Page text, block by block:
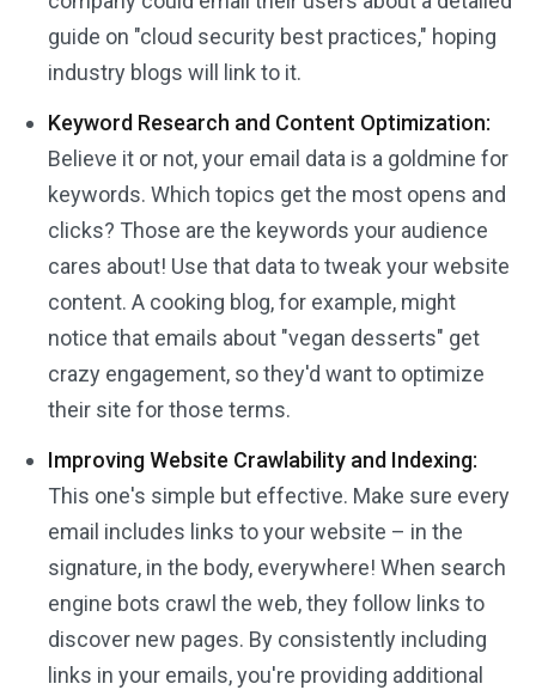
guide on "cloud security best practices," hoping
industry blogs will link to it.
Keyword Research and Content Optimization:
Believe it or not, your email data is a goldmine for
keywords. Which topics get the most opens and
clicks? Those are the keywords your audience
cares about! Use that data to tweak your website
content. A cooking blog, for example, might
notice that emails about "vegan desserts" get
crazy engagement, so they'd want to optimize
their site for those terms.
Improving Website Crawlability and Indexing:
This one's simple but effective. Make sure every
email includes links to your website – in the
signature, in the body, everywhere! When search
engine bots crawl the web, they follow links to
discover new pages. By consistently including
links in your emails, you're providing additional